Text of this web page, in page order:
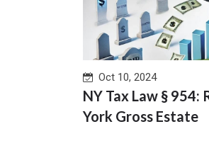
Oct 10, 2024
NY Tax Law § 954:
York Gross Estate